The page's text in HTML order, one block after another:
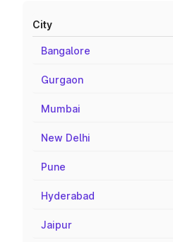
City
Bangalore
Gurgaon
Mumbai
New Delhi
Pune
Hyderabad
Jaipur